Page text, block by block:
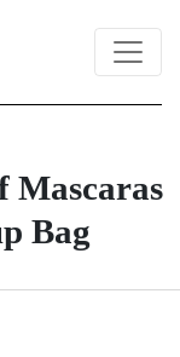
Mascaras
Bag